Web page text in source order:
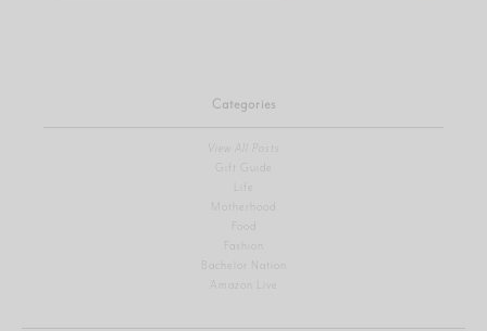
Categories
View All Posts
Gift Guide
Life
Motherhood
Food
Fashion
Bachelor Nation
Amazon Live